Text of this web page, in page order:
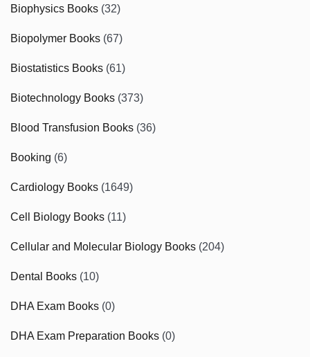
Biophysics Books (32)
Biopolymer Books (67)
Biostatistics Books (61)
Biotechnology Books (373)
Blood Transfusion Books (36)
Booking (6)
Cardiology Books (1649)
Cell Biology Books (11)
Cellular and Molecular Biology Books (204)
Dental Books (10)
DHA Exam Books (0)
DHA Exam Preparation Books (0)